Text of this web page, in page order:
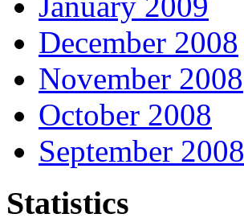
December 2008
November 2008
October 2008
September 2008
Statistics